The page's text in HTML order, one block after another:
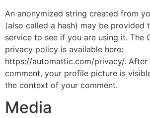
An anonymized string created from
(also called a hash) may be provided
service to see if you are using it. The
privacy policy is available here:
https://automattic.com/privacy/.
comment, your profile picture is
the context of your comment.
Media